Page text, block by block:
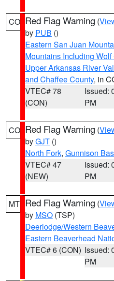
CO Red Flag Warning (
by PUB ()
Eastern San Juan
Mountains Including
Upper Arkansas River
and Chaffee County, in
VTEC# 78
(CON)
Issued:
PM
CO Red Flag Warning (
byGJT ()
North Fork, Gunnison
VTEC# 47
(NEW)
Issued:
PM
MT Red Flag Warning (
by MSO (TSP)
Deerlodge/Western
Eastern Beaverhead
VTEC# 6 (CON) Issued:
PM